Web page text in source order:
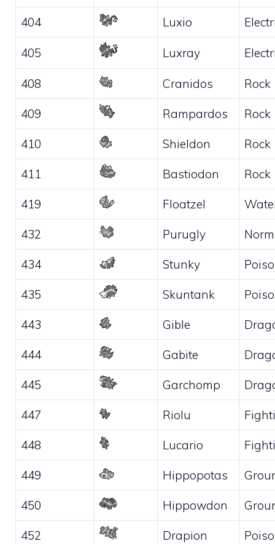
404 Luxio
405 Luxray
408 Cranidos Rock
409 Rampardos Rock
410 Shieldon Rock
411 Bastiodon Rock
419 Floatzel
432 Purugly
434 Stunky
435 Skuntank
443 Gible
444 Gabite
445 Garchomp
447 Riolu
448 Lucario
449 Hippopotas
450 Hippowdon
452 Drapion